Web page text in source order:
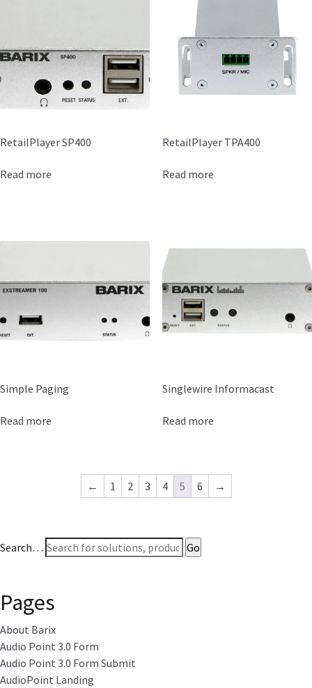
RetailPlayer SP400
Read more
RetailPlayer TPA400
Read more
Simple Paging
Read more
Singlewire Informacast
Read more
← 1 2 3 4 5 6 →
Search…
Pages
About Barix
Audio Point 3.0 Form
Audio Point 3.0 Form Submit
AudioPoint Landing